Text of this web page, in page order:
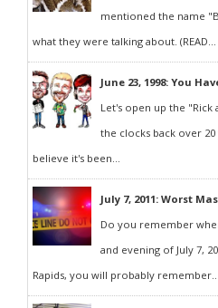
mentioned the name
what they were talking about. (READ...
June 23, 1998: You
Let's open up the "Rick
the clocks back over
believe it's been...
July 7, 2011: Worst
Do you remember
and evening of July 7,
Rapids, you will probably remember...